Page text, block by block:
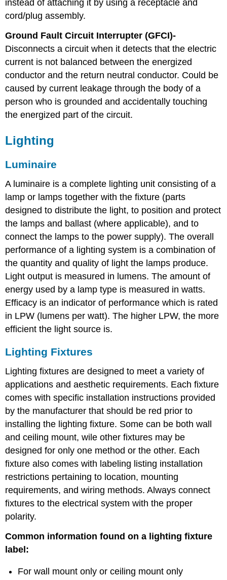
instead of attaching it by using a receptacle and
cord/plug assembly.
Ground Fault Circuit Interrupter (GFCI)-
Disconnects a circuit when it detects that the electric
current is not balanced between the energized
conductor and the return neutral conductor. Could be
caused by current leakage through the body of a
person who is grounded and accidentally touching
the energized part of the circuit.
Lighting
Luminaire
A luminaire is a complete lighting unit consisting of a
lamp or lamps together with the fixture (parts
designed to distribute the light, to position and protect
the lamps and ballast (where applicable), and to
connect the lamps to the power supply). The overall
performance of a lighting system is a combination of
the quantity and quality of light the lamps produce.
Light output is measured in lumens. The amount of
energy used by a lamp type is measured in watts.
Efficacy is an indicator of performance which is rated
in LPW (lumens per watt). The higher LPW, the more
efficient the light source is.
Lighting Fixtures
Lighting fixtures are designed to meet a variety of
applications and aesthetic requirements. Each fixture
comes with specific installation instructions provided
by the manufacturer that should be red prior to
installing the lighting fixture. Some can be both wall
and ceiling mount, wile other fixtures may be
designed for only one method or the other. Each
fixture also comes with labeling listing installation
restrictions pertaining to location, mounting
requirements, and wiring methods. Always connect
fixtures to the electrical system with the proper
polarity.
Common information found on a lighting fixture
label:
For wall mount only or ceiling mount only